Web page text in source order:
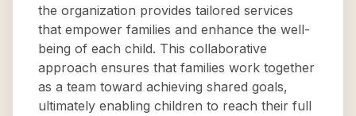
the organization provides tailored services
that empower families and enhance the well-
being of each child. This collaborative
approach ensures that families work together
as a team toward achieving shared goals,
ultimately enabling children to reach their full